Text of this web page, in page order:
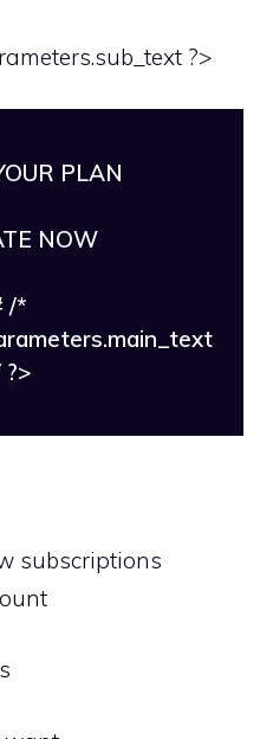
?>
PLAN
NOW
/*
?>
subscriptions